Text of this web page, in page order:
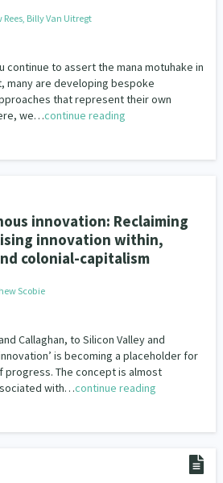
Billy Van Uitregt
continue to assert the mana motuhake in
many are developing bespoke
that represent their own
we…continue reading
innovation: Reclaiming
innovation within,
colonial-capitalism
Scobie
Callaghan, to Silicon Valley and
is becoming a placeholder for
The concept is almost
with…continue reading